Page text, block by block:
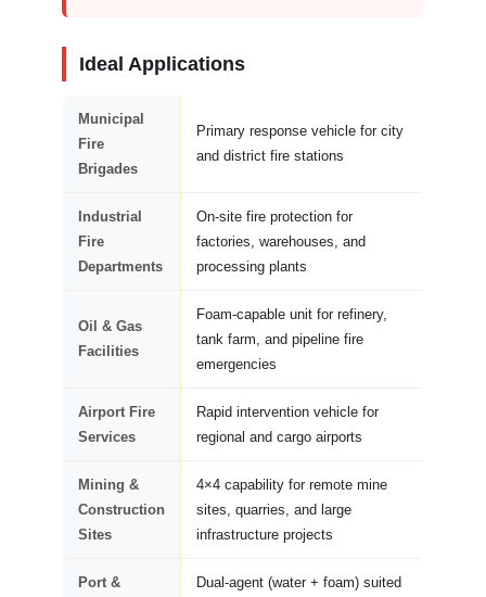
Ideal Applications
Municipal
Fire
Brigades
Primary response vehicle for city
and district fire stations
Industrial
Fire
Departments
On-site fire protection for
factories, warehouses, and
processing plants
Oil & Gas
Facilities
Foam-capable unit for refinery,
tank farm, and pipeline fire
emergencies
Airport Fire
Services
Rapid intervention vehicle for
regional and cargo airports
Mining &
Construction
Sites
4×4 capability for remote mine
sites, quarries, and large
infrastructure projects
Port &
Dual-agent (water + foam) suited